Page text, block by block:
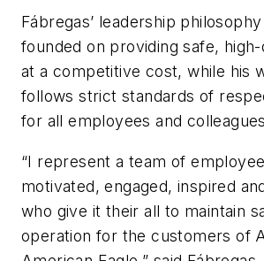
Fábregas’ leadership
founded on providing safe,
at a competitive cost, while his
follows strict standards of
for all employees and
“I represent a team of
motivated, engaged, inspired
who give it their all to maintain
operation for the customers of